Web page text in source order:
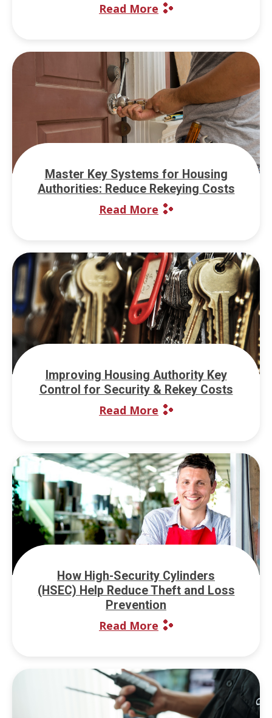
Read More
Master Key Systems for Housing
Authorities: Reduce Rekeying Costs
Read More
Improving Housing Authority Key
Control for Security & Rekey Costs
Read More
How High-Security Cylinders
(HSEC) Help Reduce Theft and Loss
Prevention
Read More